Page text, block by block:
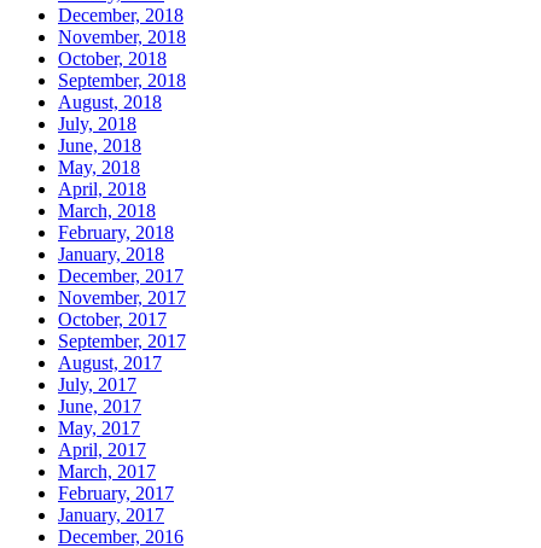
December, 2018
November, 2018
October, 2018
September, 2018
August, 2018
July, 2018
June, 2018
May, 2018
April, 2018
March, 2018
February, 2018
January, 2018
December, 2017
November, 2017
October, 2017
September, 2017
August, 2017
July, 2017
June, 2017
May, 2017
April, 2017
March, 2017
February, 2017
January, 2017
December, 2016